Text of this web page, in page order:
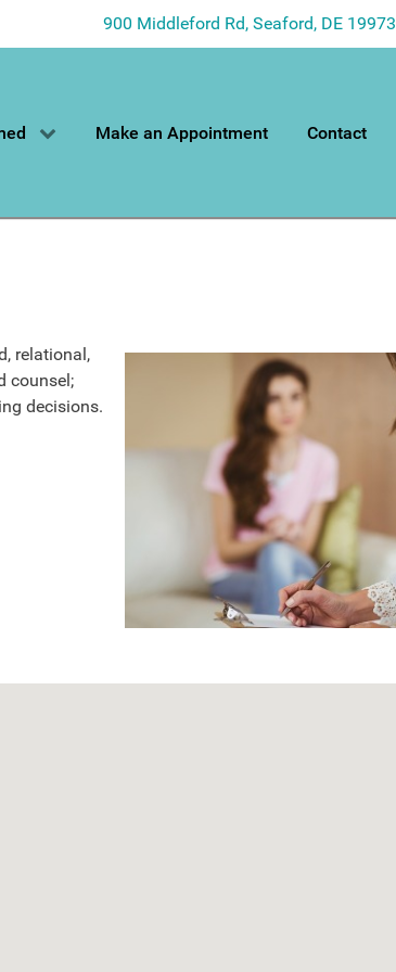
900 Middleford Rd, Seaford, DE 19973
Make an Appointment Contact
relational,
counsel;
decisions.